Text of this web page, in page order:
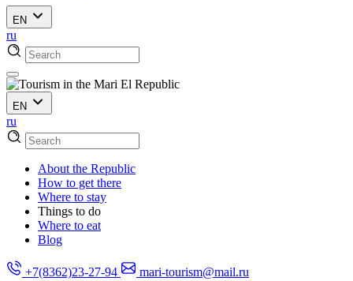
EN
ru
EN
ru
About the Republic
How to get there
Where to stay
Things to do
Where to eat
Blog
+7(8362)23-27-94 mari-tourism@mail.ru